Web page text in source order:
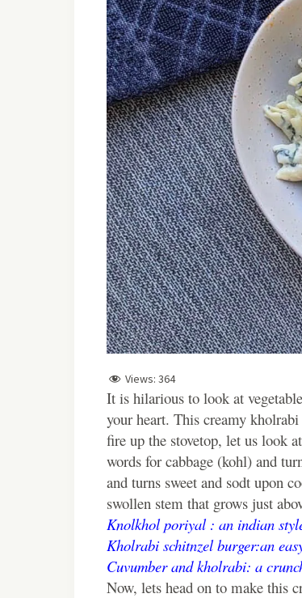
Views: 364
It is hilarious to look at
your heart. This creamy
fire up the stovetop, let us look
words for cabbage (kohl) and
and turns sweet and sodt upon
swollen stem that grows just
Knolkhol poriyal : an indian
Kholrabi schitnzel burger:an
Cuvumber and kholrabi: a
Now, lets head on to make this